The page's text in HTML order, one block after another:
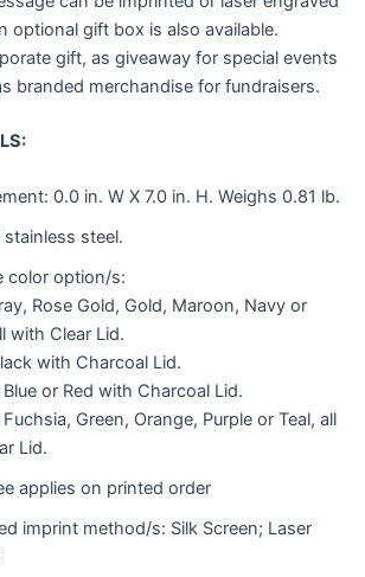
optional gift box is also available.
gift, as giveaway for special events
branded merchandise for fundraisers.
0.0 in. W X 7.0 in. H. Weighs 0.81 lb.
steel.
color option/s:
Rose Gold, Gold, Maroon, Navy or
with Clear Lid.
with Charcoal Lid.
or Red with Charcoal Lid.
Green, Orange, Purple or Teal, all
Lid.
applies on printed order
imprint method/s: Silk Screen; Laser